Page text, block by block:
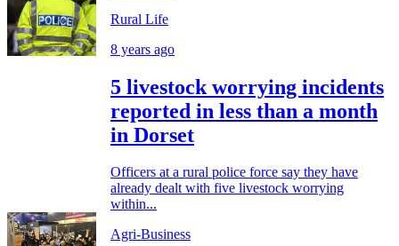
Rural Life
8 years ago
5 livestock worrying incidents
reported in less than a month
in Dorset
Officers at a rural police force say they have
already dealt with five livestock worrying
within...
Agri-Business